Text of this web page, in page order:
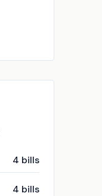
4 bills
4 bills